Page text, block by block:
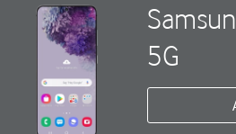
5G